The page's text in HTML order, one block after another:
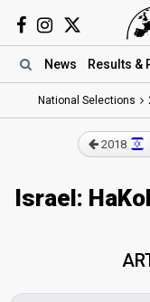
News Results &
National Selections
2018
Israel: